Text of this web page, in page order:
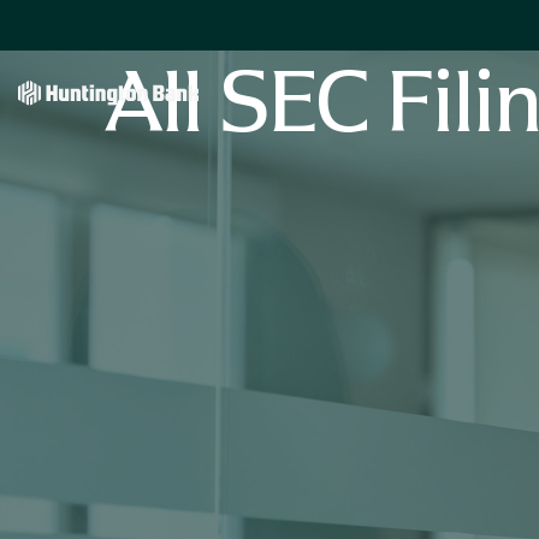
All SEC